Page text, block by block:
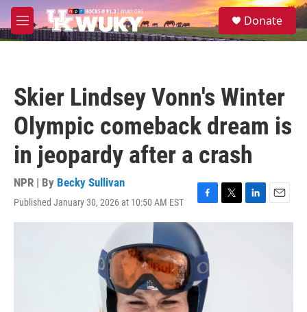
Skip to main content
M
e
S
e
Donate
Skier Lindsey Vonn's Winter
Olympic comeback dream is
in jeopardy after a crash
NPR | By Becky Sullivan
Published January 30, 2026 at 10:50 AM EST
F
a
c
e
b
o
o
k
T
w
L
i
E
m